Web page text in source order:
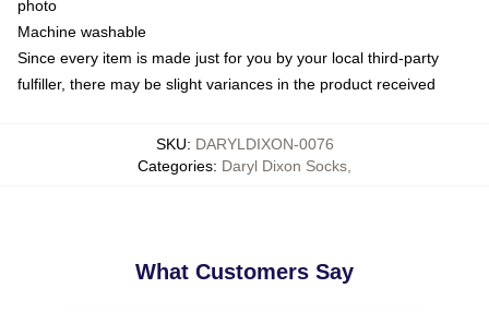
photo
Machine washable
Since every item is made just for you by your local third-party
fulfiller, there may be slight variances in the product received
SKU: DARYLDIXON-0076
Categories: Daryl Dixon Socks
What Customers Say